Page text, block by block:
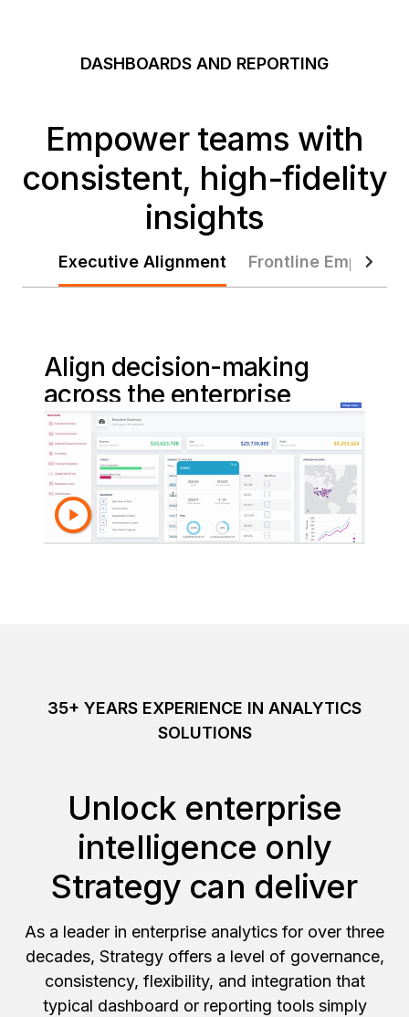
DASHBOARDS AND REPORTING
Empower teams with
consistent, high-fidelity
insights
Executive Alignment Frontline
Align decision-making
across the enterprise
Deliver trusted, real-time dashboards and
scheduled reports that unify KPIs,
highlight performance, and keep leaders
aligned on strategy, outcomes, and
priorities across the entire business.
35+ YEARS EXPERIENCE IN ANALYTICS
SOLUTIONS
Unlock enterprise
intelligence only
Strategy can deliver
As a leader in enterprise analytics for over three
decades, Strategy offers a level of governance,
consistency, flexibility, and integration that
typical dashboard or reporting tools simply